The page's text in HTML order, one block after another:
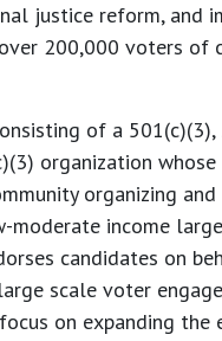
justice reform,
200,000 voters of
of a
organization
organizing
moderate income
candidates on
large scale voter
on expanding